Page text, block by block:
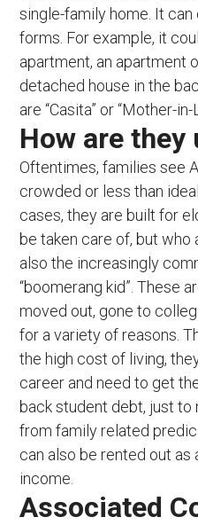
single-family home. It
forms. For example, it
apartment, an apartment
detached house in the
are “Casita” or “Mother-in-
How are they
Oftentimes, families see
crowded or less than
cases, they are built for
be taken care of, but who
also the increasingly
“boomerang kid”. These
moved out, gone to
for a variety of reasons.
the high cost of living,
career and need to get
back student debt, just to
from family related
can also be rented out
income.
Associated